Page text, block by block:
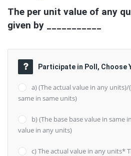
The per unit value of any
given by ___________
Participate in Poll, Choose
a) (The actual value in any units)/
same in same units)
b) (The base base value in same
value in any units)
c) The actual value in any units*